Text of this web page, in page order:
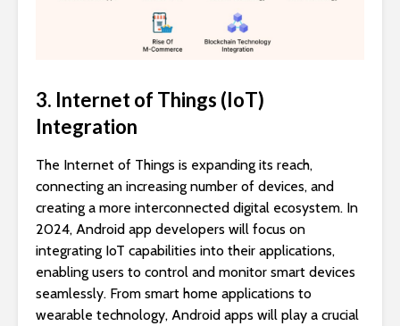
3. Internet of Things (IoT)
Integration
The Internet of Things is expanding its reach,
connecting an increasing number of devices, and
creating a more interconnected digital ecosystem. In
2024, Android app developers will focus on
integrating IoT capabilities into their applications,
enabling users to control and monitor smart devices
seamlessly. From smart home applications to
wearable technology, Android apps will play a crucial